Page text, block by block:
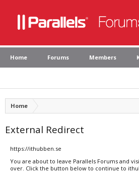
Home Forums Members
Home
External Redirect
https://ithubben.se
You are about to leave Parallels Forums and
over. Click the button below to continue to